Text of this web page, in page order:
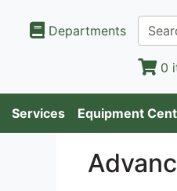
Departments
0
Services Equipment